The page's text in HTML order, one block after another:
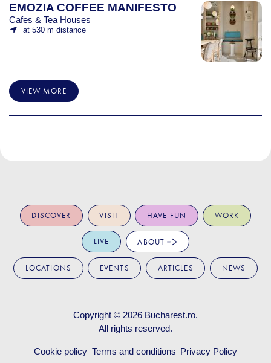
EMOZIA COFFEE MANIFESTO
Cafes & Tea Houses
at 530 m distance
VIEW MORE
DISCOVER VISIT HAVE FUN WORK
LIVE ABOUT
LOCATIONS EVENTS ARTICLES NEWS
Copyright © 2026 Bucharest.ro.
All rights reserved.
Cookie policy Terms and conditions Privacy Policy